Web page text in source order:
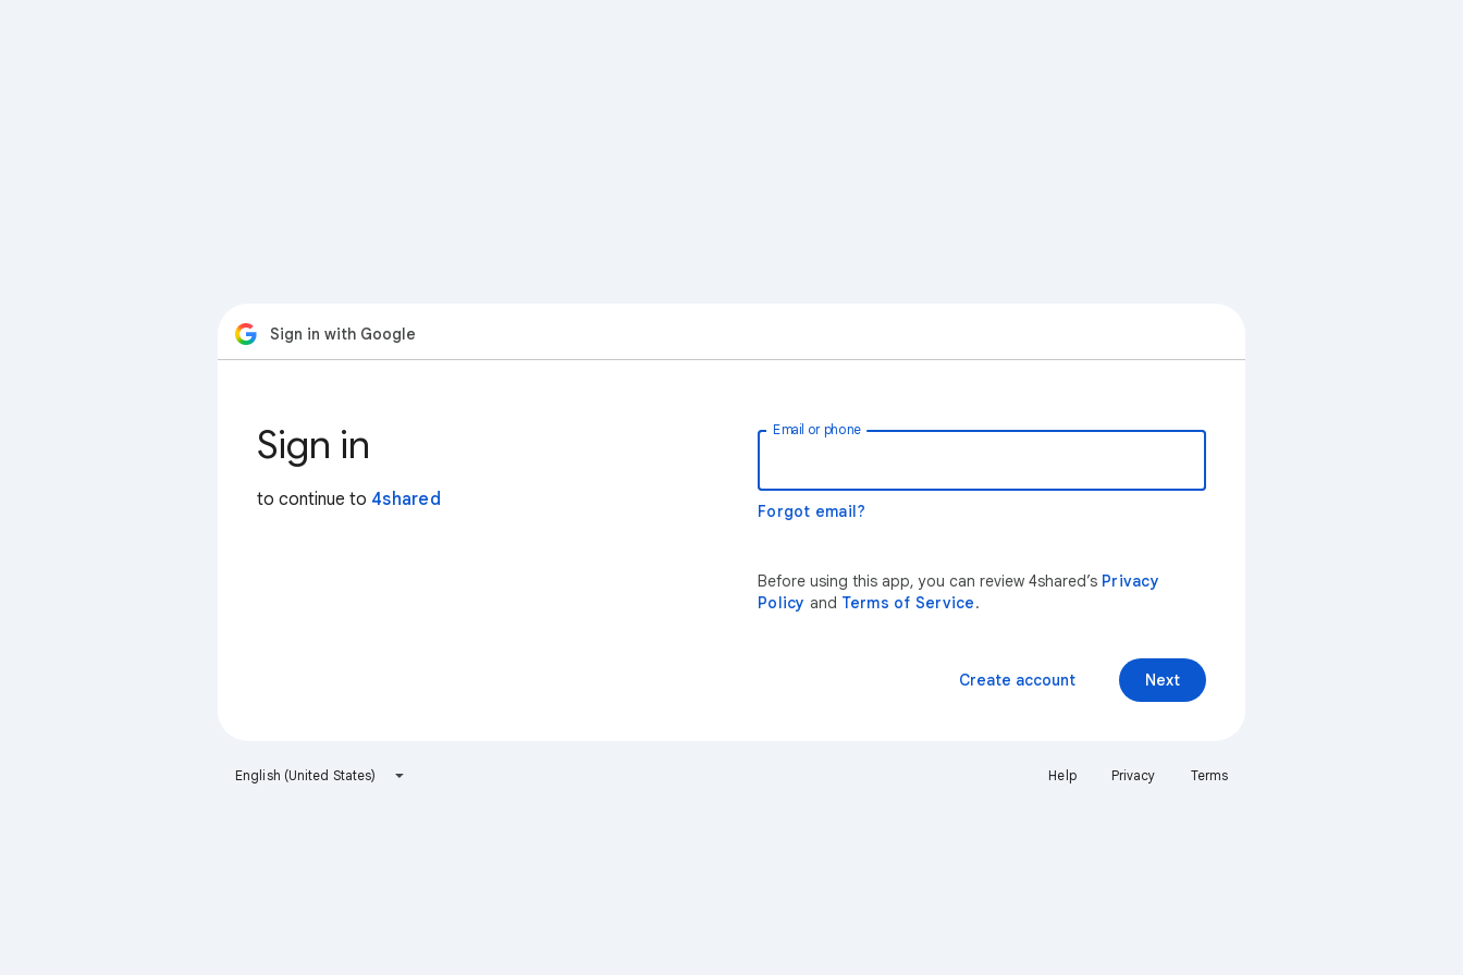
Sign in with Google
Sign in
to continue to 4shared
Email or phone
Forgot email?
Before using this app, you can review 4shared’s Privacy
Policy and Terms of Service.
Next
Create account
English (United States) Help Privacy Terms